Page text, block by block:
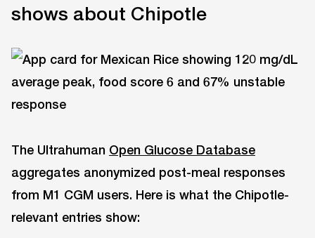
shows about Chipotle
The Ultrahuman Open Glucose Database
aggregates anonymized post-meal responses
from M1 CGM users. Here is what the Chipotle-
relevant entries show: